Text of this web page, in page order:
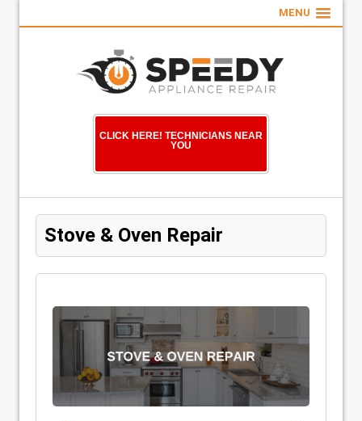
MENU
CLICK HERE! TECHNICIANS NEAR
YOU
Stove & Oven Repair